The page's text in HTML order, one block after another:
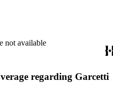
not available
regarding Garcetti